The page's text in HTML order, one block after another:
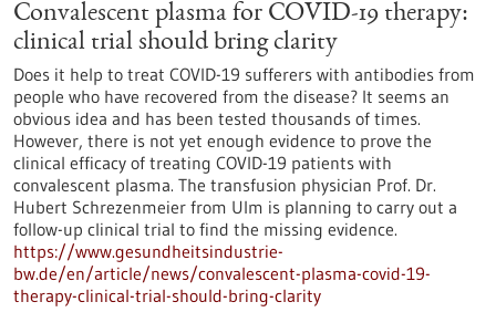
Convalescent plasma for COVID-19 therapy:
clinical trial should bring clarity
Does it help to treat COVID-19 sufferers with antibodies from
people who have recovered from the disease? It seems an
obvious idea and has been tested thousands of times.
However, there is not yet enough evidence to prove the
clinical efficacy of treating COVID-19 patients with
convalescent plasma. The transfusion physician Prof. Dr.
Hubert Schrezenmeier from Ulm is planning to carry out a
follow-up clinical trial to find the missing evidence.
https://www.gesundheitsindustrie-
bw.de/en/article/news/convalescent-plasma-covid-19-
therapy-clinical-trial-should-bring-clarity